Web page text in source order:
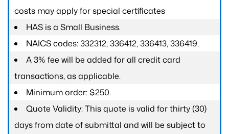
costs may apply for special certificates
HAS is a Small Business.
NAICS codes: 332312, 336412, 336413, 336419.
A 3% fee will be added for all credit card
transactions, as applicable.
Minimum order: $250.
Quote Validity: This quote is valid for thirty (30)
days from date of submittal and will be subject to